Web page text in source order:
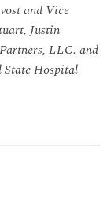
and Vice
Justin
LLC. and
Hospital